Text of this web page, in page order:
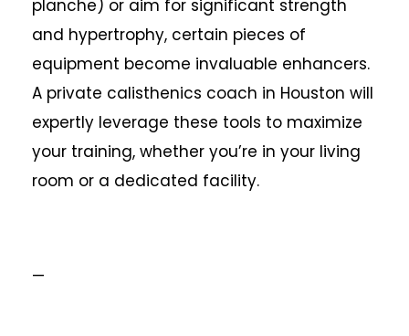
planche) or aim for significant strength
and hypertrophy, certain pieces of
equipment become invaluable enhancers.
A private calisthenics coach in Houston will
expertly leverage these tools to maximize
your training, whether you’re in your living
room or a dedicated facility.
—